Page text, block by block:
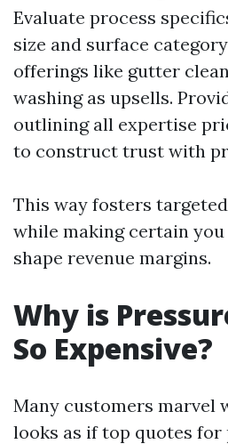
Evaluate process
size and surface
offerings like gutter
washing as upsells.
outlining all expertise
to construct trust with
This way fosters
while making certain
shape revenue margins.
Why is
So Expensive?
Many customers marvel
looks as if top quotes for